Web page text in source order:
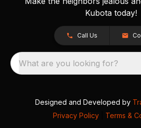
Kubota today!
Call Us
What are you looking for?
Designed and Developed by
Privacy Policy
Terms &